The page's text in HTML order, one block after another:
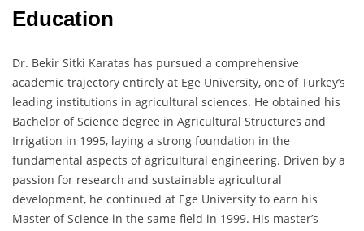
Education
Dr. Bekir Sitki Karatas has pursued a comprehensive
academic trajectory entirely at Ege University, one of Turkey’s
leading institutions in agricultural sciences. He obtained his
Bachelor of Science degree in Agricultural Structures and
Irrigation in 1995, laying a strong foundation in the
fundamental aspects of agricultural engineering. Driven by a
passion for research and sustainable agricultural
development, he continued at Ege University to earn his
Master of Science in the same field in 1999. His master’s